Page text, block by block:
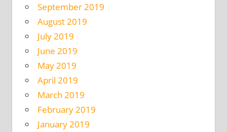
September 2019
August 2019
July 2019
June 2019
May 2019
April 2019
March 2019
February 2019
January 2019